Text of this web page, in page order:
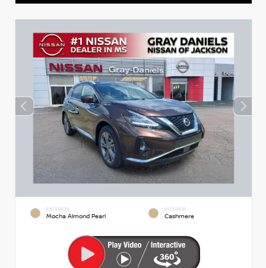
EXTERIOR
Mocha Almond Pearl
INTERIOR
Cashmere